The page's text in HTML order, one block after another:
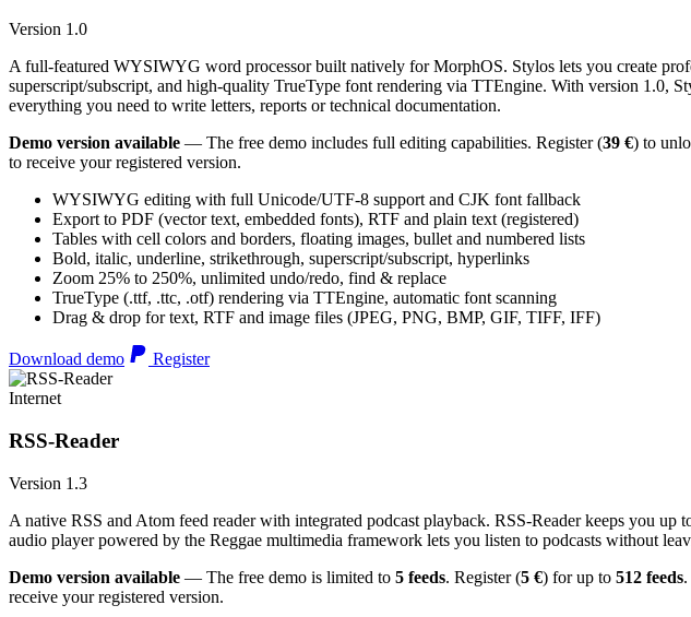
Version 1.0
A full-featured WYSIWYG word processor built natively for MorphOS. Stylos lets you create
superscript/subscript, and high-quality TrueType font rendering via TTEngine. With version 1.0,
everything you need to write letters, reports or technical documentation.
Demo version available — The free demo includes full editing capabilities. Register (39 €) to
to receive your registered version.
WYSIWYG editing with full Unicode/UTF-8 support and CJK font fallback
Export to PDF (vector text, embedded fonts), RTF and plain text (registered)
Tables with cell colors and borders, floating images, bullet and numbered lists
Bold, italic, underline, strikethrough, superscript/subscript, hyperlinks
Zoom 25% to 250%, unlimited undo/redo, find & replace
TrueType (.ttf, .ttc, .otf) rendering via TTEngine, automatic font scanning
Drag & drop for text, RTF and image files (JPEG, PNG, BMP, GIF, TIFF, IFF)
Download demo Register
Internet
RSS-Reader
Version 1.3
A native RSS and Atom feed reader with integrated podcast playback. RSS-Reader keeps you
audio player powered by the Reggae multimedia framework lets you listen to podcasts without
Demo version available — The free demo is limited to 5 feeds. Register (5 €) for up to 512 feeds
receive your registered version.